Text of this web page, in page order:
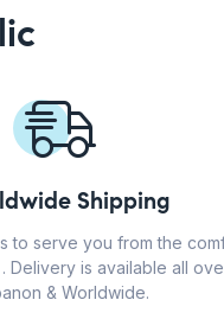
Shipping
to serve you from the
Delivery is available all
& Worldwide.